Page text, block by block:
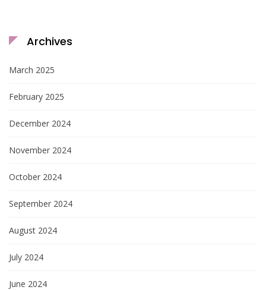
Archives
March 2025
February 2025
December 2024
November 2024
October 2024
September 2024
August 2024
July 2024
June 2024